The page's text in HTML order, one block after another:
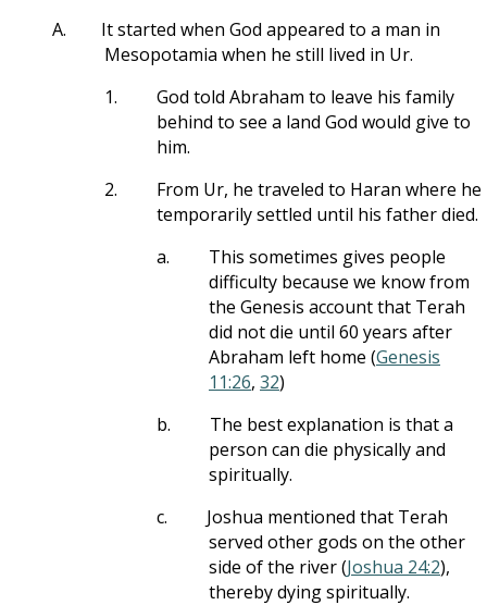
A.
It started when God appeared to a man in
Mesopotamia when he still lived in Ur.
1.
God told Abraham to leave his family
behind to see a land God would give to
him.
2.
From Ur, he traveled to Haran where he
temporarily settled until his father died.
a.
This sometimes gives people
difficulty because we know from
the Genesis account that Terah
did not die until 60 years after
Abraham left home (Genesis
11:26, 32)
b.
The best explanation is that a
person can die physically and
spiritually.
c.
Joshua mentioned that Terah
served other gods on the other
side of the river (Joshua 24:2),
thereby dying spiritually.